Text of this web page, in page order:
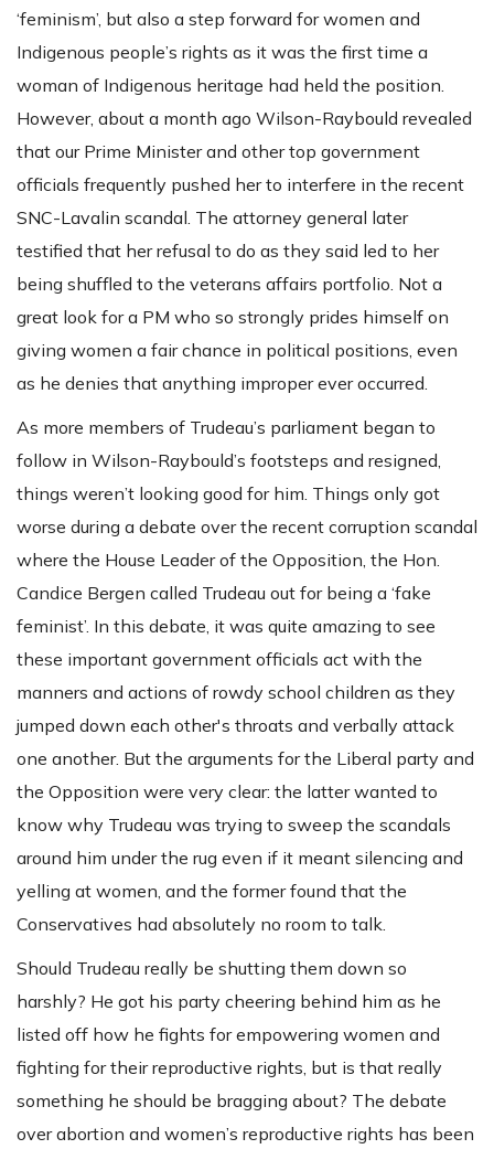
‘feminism’, but also a step forward for women and
Indigenous people’s rights as it was the first time a
woman of Indigenous heritage had held the position.
However, about a month ago Wilson-Raybould revealed
that our Prime Minister and other top government
officials frequently pushed her to interfere in the recent
SNC-Lavalin scandal. The attorney general later
testified that her refusal to do as they said led to her
being shuffled to the veterans affairs portfolio. Not a
great look for a PM who so strongly prides himself on
giving women a fair chance in political positions, even
as he denies that anything improper ever occurred.
As more members of Trudeau’s parliament began to
follow in Wilson-Raybould’s footsteps and resigned,
things weren’t looking good for him. Things only got
worse during a debate over the recent corruption scandal
where the House Leader of the Opposition, the Hon.
Candice Bergen called Trudeau out for being a ‘fake
feminist’. In this debate, it was quite amazing to see
these important government officials act with the
manners and actions of rowdy school children as they
jumped down each other's throats and verbally attack
one another. But the arguments for the Liberal party and
the Opposition were very clear: the latter wanted to
know why Trudeau was trying to sweep the scandals
around him under the rug even if it meant silencing and
yelling at women, and the former found that the
Conservatives had absolutely no room to talk.
Should Trudeau really be shutting them down so
harshly? He got his party cheering behind him as he
listed off how he fights for empowering women and
fighting for their reproductive rights, but is that really
something he should be bragging about? The debate
over abortion and women’s reproductive rights has been